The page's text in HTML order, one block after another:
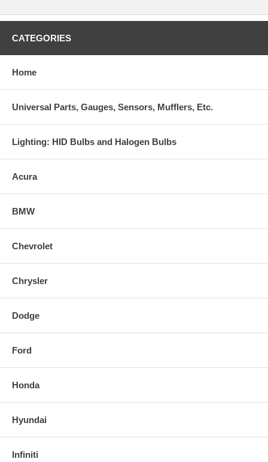
- 16 gauge T304 Stainless Steel exhaust tubing for superior durability
unrestricted exhaust flow.
packed with our premium sound suppression materials to help produce
- Fully TIG Welded at every seam for optimum strength.
- Lightweight design that doesn't sacrifice quality.
- Easy Bolt-On installation, utilizing all stock mounting points.
exhaust tone control.
CATEGORIES
Home
Universal Parts, Gauges, Sensors, Mufflers, Etc.
Lighting: HID Bulbs and Halogen Bulbs
Acura
BMW
Chevrolet
Chrysler
Dodge
Ford
Honda
Hyundai
Infiniti